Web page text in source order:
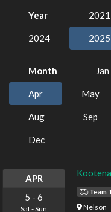
Year 2021
2024 2025
Month Jan
Apr May
Aug Sep
Dec
APR
5 - 6
Sat-Sun
Team
Nelson